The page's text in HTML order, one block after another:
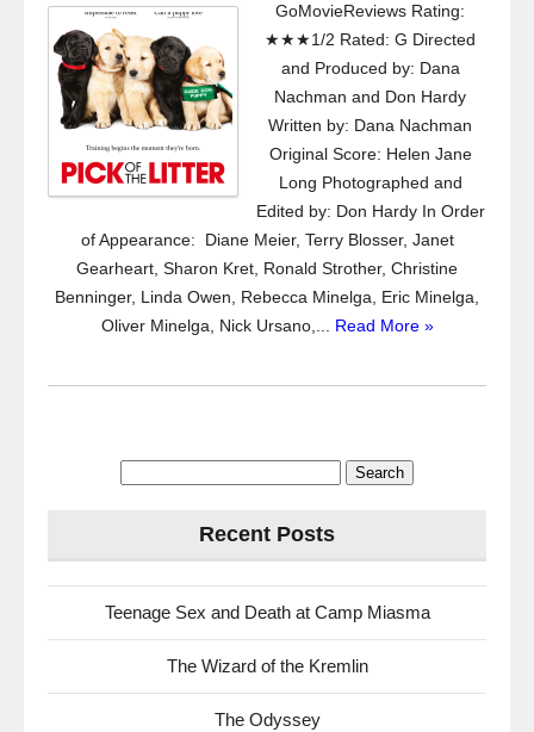
GoMovieReviews Rating:
★★★1/2 Rated: G Directed
and Produced by: Dana
Nachman and Don Hardy
Written by: Dana Nachman
Original Score: Helen Jane
Long Photographed and
Edited by: Don Hardy In Order
of Appearance: Diane Meier, Terry Blosser, Janet
Gearheart, Sharon Kret, Ronald Strother, Christine
Benninger, Linda Owen, Rebecca Minelga, Eric Minelga,
Oliver Minelga, Nick Ursano,... Read More »
Recent Posts
Teenage Sex and Death at Camp Miasma
The Wizard of the Kremlin
The Odyssey